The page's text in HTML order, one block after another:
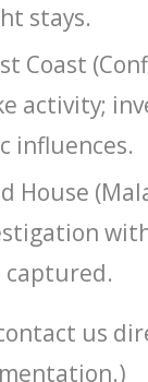
stays.
Coast
activity;
influences.
House
captured.
us